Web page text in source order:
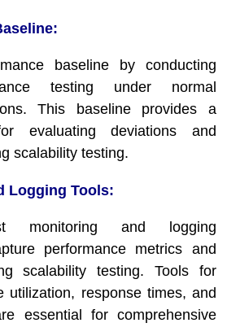
baseline by conducting
testing under normal
This baseline provides a
evaluating deviations and
scalability testing.
Logging Tools:
monitoring and logging
performance metrics and
scalability testing. Tools for
utilization, response times, and
essential for comprehensive